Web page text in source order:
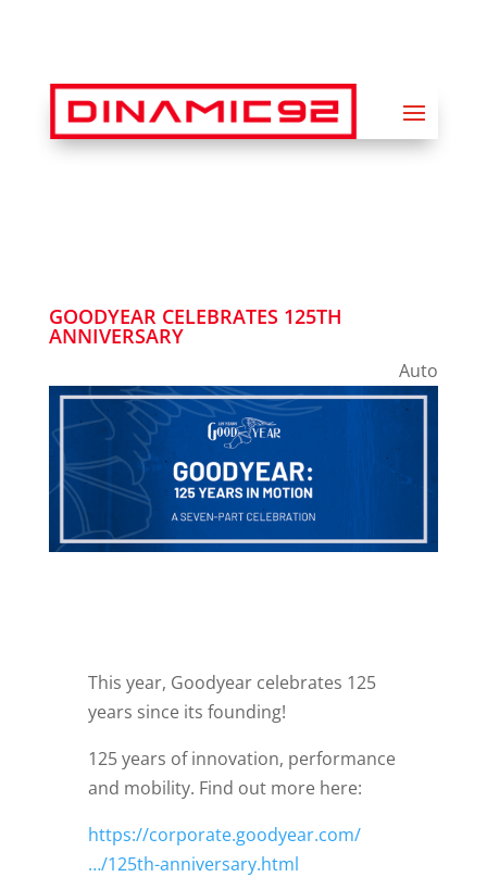
GOODYEAR CELEBRATES 125TH
ANNIVERSARY
Auto
This year, Goodyear celebrates 125
years since its founding!
125 years of innovation, performance
and mobility. Find out more here:
https://corporate.goodyear.com/
…/125th-anniversary.html